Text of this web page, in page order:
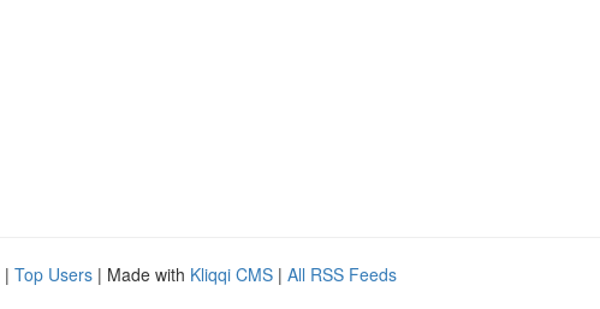
| Top Users | Made with Kliqqi CMS | All RSS Feeds